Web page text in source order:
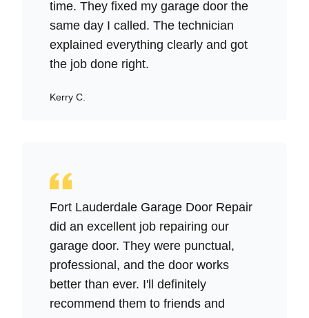
time. They fixed my garage door the
same day I called. The technician
explained everything clearly and got
the job done right.
Kerry C.
Fort Lauderdale Garage Door Repair
did an excellent job repairing our
garage door. They were punctual,
professional, and the door works
better than ever. I'll definitely
recommend them to friends and